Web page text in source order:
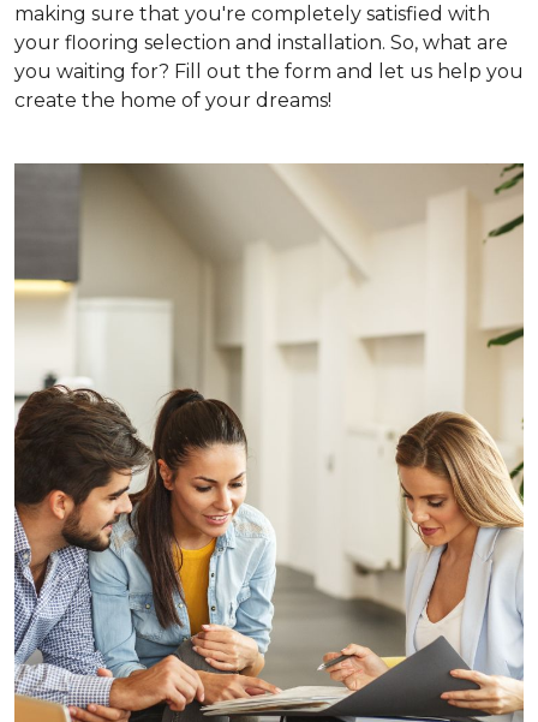
making sure that you're completely satisfied with
your flooring selection and installation. So, what are
you waiting for? Fill out the form and let us help you
create the home of your dreams!